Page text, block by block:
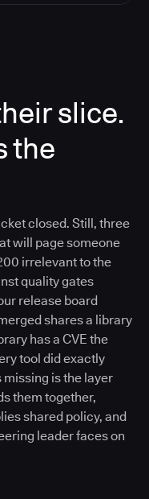
slice.
the
closed. Still, three
will page someone
irrelevant to the
quality gates
release board
shares a library
has a CVE the
tool did exactly
is the layer
them together,
shared policy, and
leader faces on